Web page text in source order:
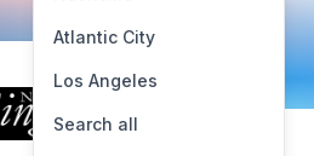
Atlantic City
Los Angeles
Search all